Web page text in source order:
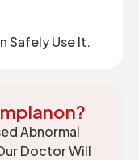
Safely Use It.
Abnormal
Doctor Will